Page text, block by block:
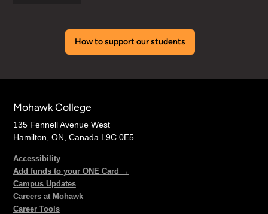
How to support our students
Mohawk College
135 Fennell Avenue West
Hamilton, ON, Canada L9C 0E5
Accessibility
Add funds to your ONE Card →
Campus Updates
Careers at Mohawk
Career Tools